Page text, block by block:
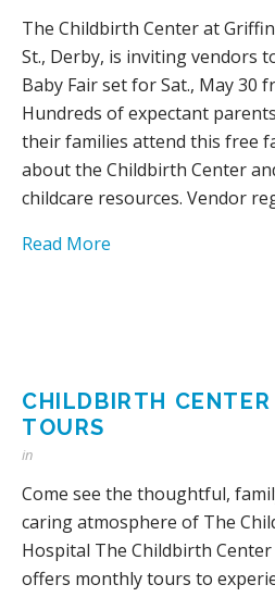
The Childbirth Center at
St., Derby, is inviting vendors
Baby Fair set for Sat., May 30
Hundreds of expectant
their families attend this free
about the Childbirth Center
childcare resources. Vendor
Read More
CHILDBIRTH
TOURS
in
Come see the thoughtful,
caring atmosphere of The
Hospital The Childbirth
offers monthly tours to